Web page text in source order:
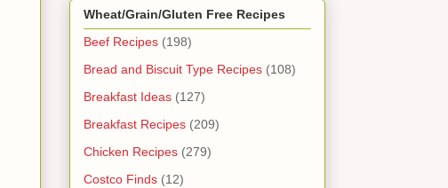
Wheat/Grain/Gluten Free Recipes
Beef Recipes (198)
Bread and Biscuit Type Recipes (108)
Breakfast Ideas (127)
Breakfast Recipes (209)
Chicken Recipes (279)
Costco Finds (12)